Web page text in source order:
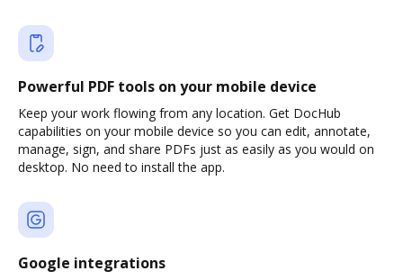
Powerful PDF tools on your mobile device
Keep your work flowing from any location. Get DocHub
capabilities on your mobile device so you can edit, annotate,
manage, sign, and share PDFs just as easily as you would on
desktop. No need to install the app.
Google integrations